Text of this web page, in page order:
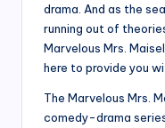
drama. And as the
running out of
Marvelous Mrs.
here to provide you
The Marvelous Mrs.
comedy-drama